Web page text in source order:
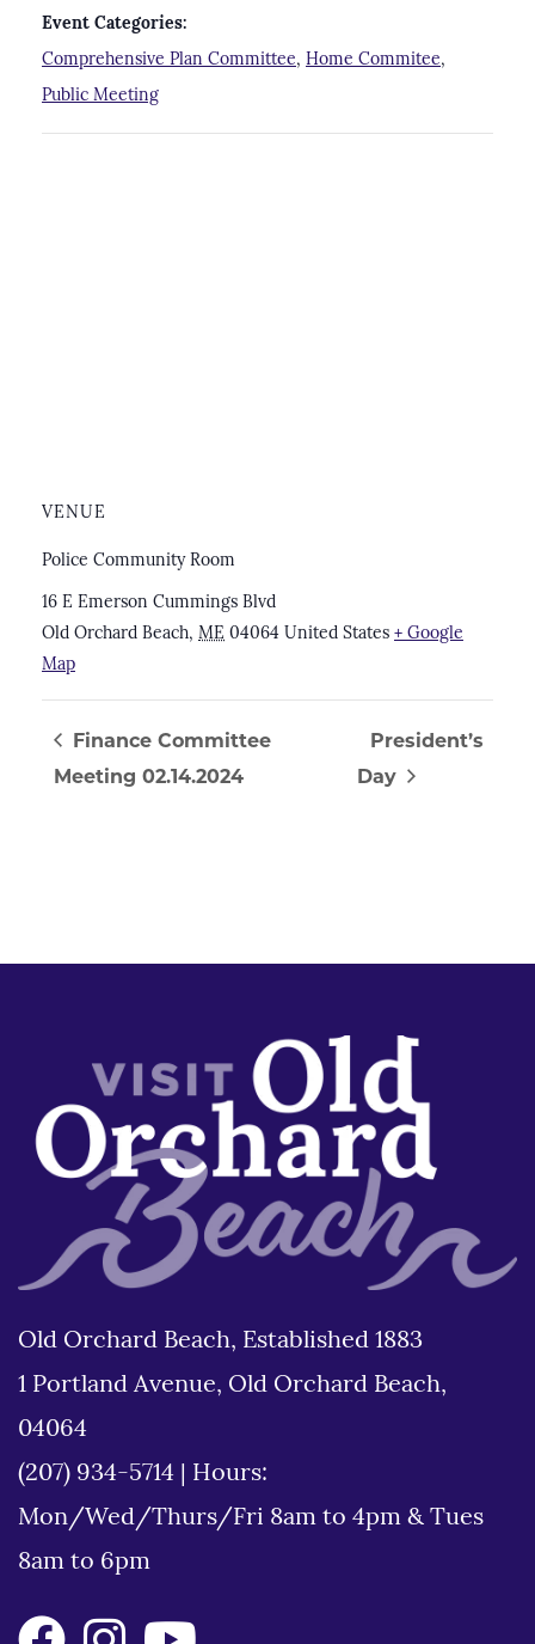
Event Categories:
Comprehensive Plan Committee, Home Commitee,
Public Meeting
VENUE
Police Community Room
16 E Emerson Cummings Blvd
Old Orchard Beach, ME 04064 United States + Google
Map
Finance Committee
Meeting 02.14.2024
President’s
Day
Old Orchard Beach, Established 1883
1 Portland Avenue, Old Orchard Beach,
04064
(207) 934-5714
Hours:
Mon/Wed/Thurs/Fri 8am to 4pm & Tues
8am to 6pm